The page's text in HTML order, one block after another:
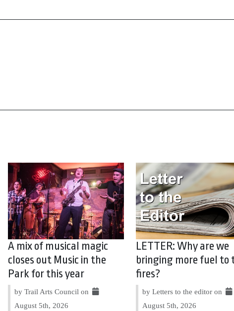
A mix of musical magic
closes out Music in the
Park for this year
by Trail Arts Council on
August 5th, 2026
LETTER: Why are we
bringing more fuel to
fires?
by Letters to the editor on
August 5th, 2026